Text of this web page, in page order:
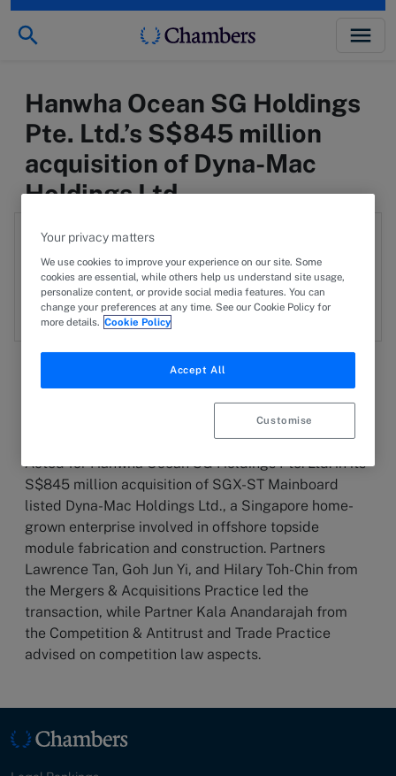
Hanwha Ocean SG Holdings
Pte. Ltd.’s S$845 million
acquisition of Dyna-Mac
Holdings Ltd.
Authors:
KA
Kala Anandarajah
View profile
13 March 2025
Acted for Hanwha Ocean SG Holdings Pte. Ltd. in its
S$845 million acquisition of SGX-ST Mainboard
listed Dyna-Mac Holdings Ltd., a Singapore home-
grown enterprise involved in offshore topside
module fabrication and construction. Partners
Lawrence Tan, Goh Jun Yi, and Hilary Toh-Chin from
the Mergers & Acquisitions Practice led the
transaction, while Partner Kala Anandarajah from
the Competition & Antitrust and Trade Practice
advised on competition law aspects.
Your privacy matters
We use cookies to improve your experience on our site. Some
cookies are essential, while others help us understand site usage,
personalize content, or provide social media features. You can
change your preferences at any time. See our Cookie Policy for
more details. Cookie Policy
Accept All
Customise